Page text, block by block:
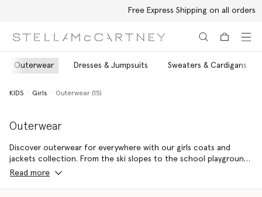
Free Express Shipping on all orders
Outerwear Dresses & Jumpsuits Sweaters & Cardigans
KIDS Girls Outerwear (15)
Outerwear
Discover outerwear for everywhere with our girls coats and
jackets collection. From the ski slopes to the school playground,
the forecast always call for style and sustainability with Stella Kids
Read more